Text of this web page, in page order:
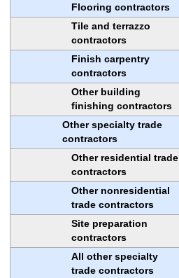
Flooring contractors
Tile and terrazzo
contractors
Finish carpentry
contractors
Other building
finishing contractors
Other specialty trade
contractors
Other residential trade
contractors
Other nonresidential
trade contractors
Site preparation
contractors
All other specialty
trade contractors